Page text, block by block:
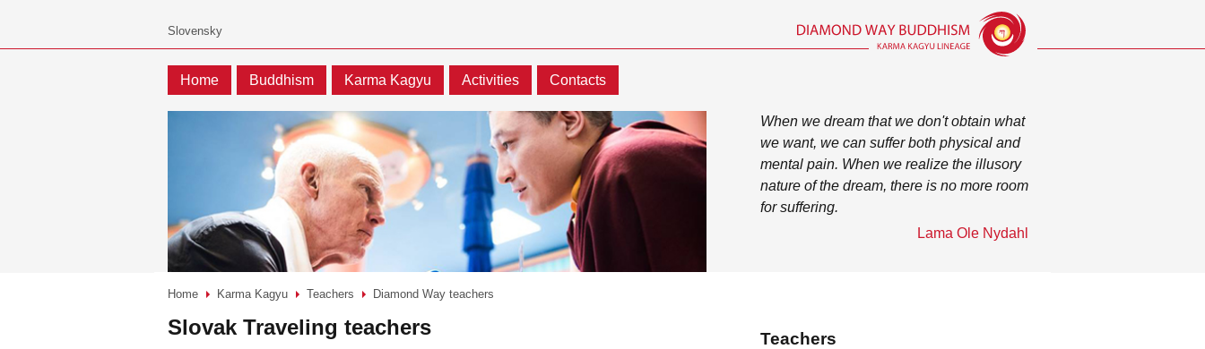
Home Buddhism Karma Kagyu Activities Contacts
When we dream that we don't obtain what
we want, we can suffer both physical and
mental pain. When we realize the illusory
nature of the dream, there is no more room
for suffering.
Lama Ole Nydahl
Home Karma Kagyu Teachers Diamond Way teachers
Slovak Traveling teachers Teachers